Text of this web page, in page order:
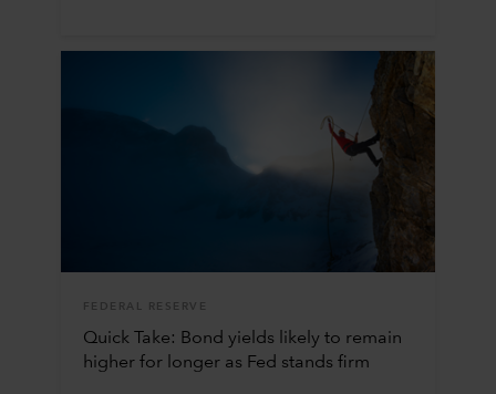
FEDERAL RESERVE
Quick Take: Bond yields likely to remain
higher for longer as Fed stands firm